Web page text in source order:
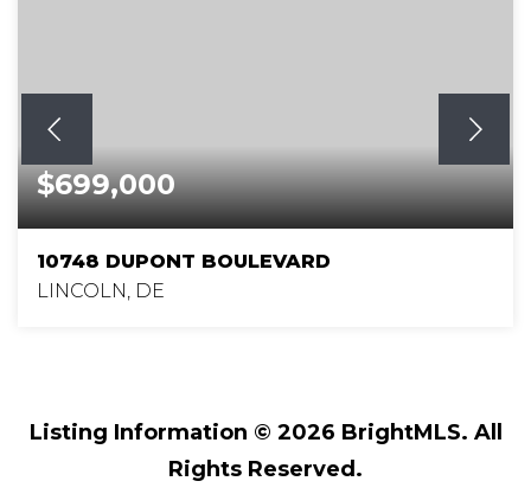
$699,000
10748 DUPONT BOULEVARD
LINCOLN, DE
Listing Information © 2026 BrightMLS. All
Rights Reserved.